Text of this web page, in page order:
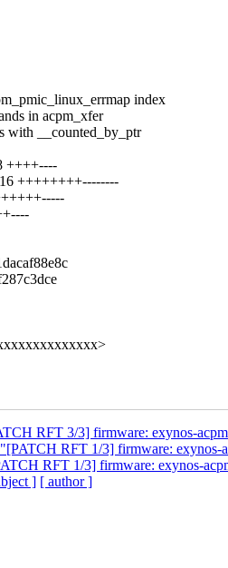
index
in acpm_xfer
with __counted_by_ptr
++++----
++++++++--------
RFT 3/3] firmware: exynos-
RFT 1/3] firmware: exynos-
RFT 1/3] firmware: exynos-
] [ author ]